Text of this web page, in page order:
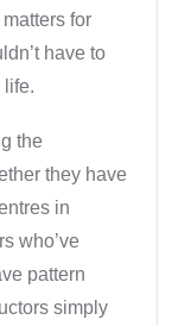
for
have to
life.
the
they have
in
who’ve
pattern
simply